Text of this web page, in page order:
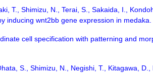
T., Shimizu, N., Terai, S., Sakaida, I.,
inducing wnt2bb gene expression in
cell specification with patterning and
S., Shimizu, N., Negishi, T., Kitagawa,